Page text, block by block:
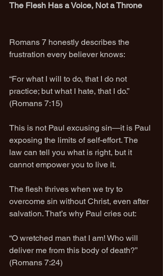
The Flesh Has a Voice, Not a Throne
Romans 7 honestly describes the
frustration every believer knows:
“For what I will to do, that I do not
practice; but what I hate, that I do.”
(Romans 7:15)
This is not Paul excusing sin—it is Paul
exposing the limits of self-effort. The
law can tell you what is right, but it
cannot empower you to live it.
The flesh thrives when we try to
overcome sin without Christ, even after
salvation. That’s why Paul cries out:
“O wretched man that I am! Who will
deliver me from this body of death?”
(Romans 7:24)